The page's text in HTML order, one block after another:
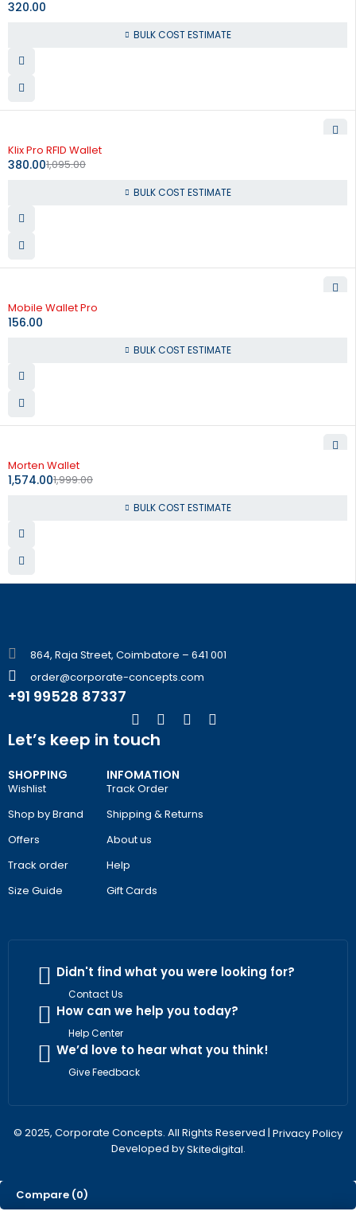
320.00
BULK COST ESTIMATE
Klix Pro RFID Wallet
1,095.00
380.00
BULK COST ESTIMATE
Mobile Wallet Pro
156.00
BULK COST ESTIMATE
Morten Wallet
1,999.00
1,574.00
BULK COST ESTIMATE
864, Raja Street, Coimbatore – 641 001
order@corporate-concepts.com
+91 99528 87337
SHOPPING
Wishlist
Shop by Brand
Offers
Track order
Size Guide
INFOMATION
Track Order
Shipping & Returns
About us
Help
Gift Cards
Let’s keep in touch
Didn't find what you were looking for?
Contact Us
How can we help you today?
Help Center
We’d love to hear what you think!
Give Feedback
© 2025, Corporate Concepts. All Rights Reserved | Privacy Policy
Developed bySkitedigital.
Compare (0)